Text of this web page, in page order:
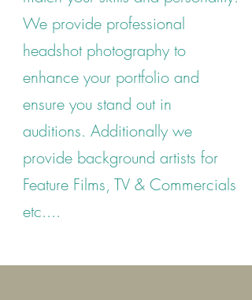
We provide professional
headshot photography to
enhance your portfolio and
ensure you stand out in
auditions. Additionally we
provide background artists for
Feature Films, TV & Commercials
etc....